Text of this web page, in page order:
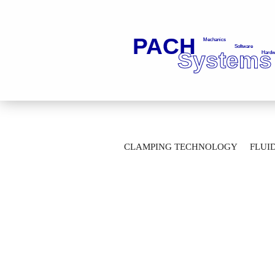
CLAMPING TECHNOLOGY